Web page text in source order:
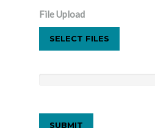
File Upload
SELECT FILES